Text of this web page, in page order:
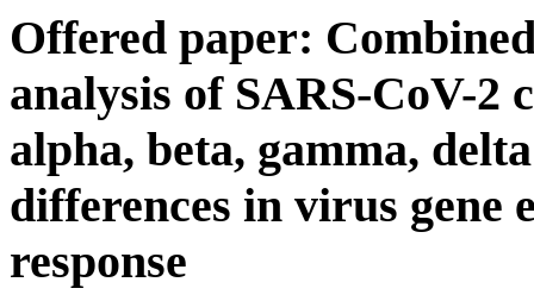
Offered paper:
analysis of SARS-CoV-2
alpha, beta, gamma,
differences in virus gene
response